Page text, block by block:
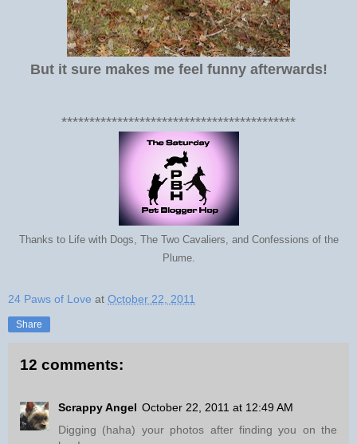
But it sure makes me feel funny afterwards!
******************************************
Thanks to Life with Dogs, The Two Cavaliers, and Confessions of the
Plume.
24 Paws of Love at October 22, 2011
Share
12 comments:
Scrappy Angel October 22, 2011 at 12:49 AM
Digging (haha) your photos after finding you on the